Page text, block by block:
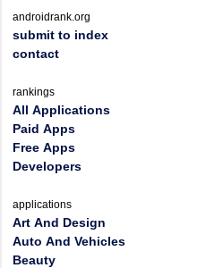
androidrank.org
submit to index
contact
rankings
All Applications
Paid Apps
Free Apps
Developers
applications
Art And Design
Auto And Vehicles
Beauty